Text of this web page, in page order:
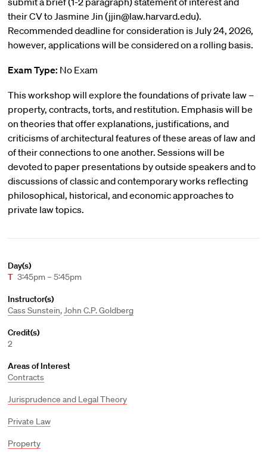
their CV to Jasmine Jin (jjin@law.harvard.edu).
Recommended deadline for consideration is July 24, 2026,
however, applications will be considered on a rolling basis.
Exam Type: No Exam
This workshop will explore the foundations of private law –
property, contracts, torts, and restitution. Emphasis will be
on theories that offer explanations, justifications, and
criticisms of architectural features of these areas of law and
of their connections to one another. Sessions will be
devoted to paper presentations by outside speakers and to
discussions of classic and contemporary works reflecting
philosophical, historical, and economic approaches to
private law topics.
Day(s)
T 3:45pm – 5:45pm
Instructor(s)
Cass Sunstein,John C.P. Goldberg
Credit(s)
2
Areas of Interest
Contracts
Jurisprudence and Legal Theory
Private Law
Property